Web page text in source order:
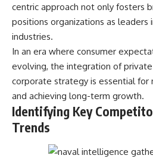
---
## About The WAR Room
The WAR Room explores the
invisible systems that quietly
Instead of focusing on battles
and biographies, we reveal the
hidden mechanisms—logistics,
intelligence, supply chains,
technology, and political
centric approach not only fosters
positions organizations as leaders
industries.
In an era where consumer
evolving, the integration of
corporate strategy is essential for
and achieving long-term growth.
Identifying Key
Trends